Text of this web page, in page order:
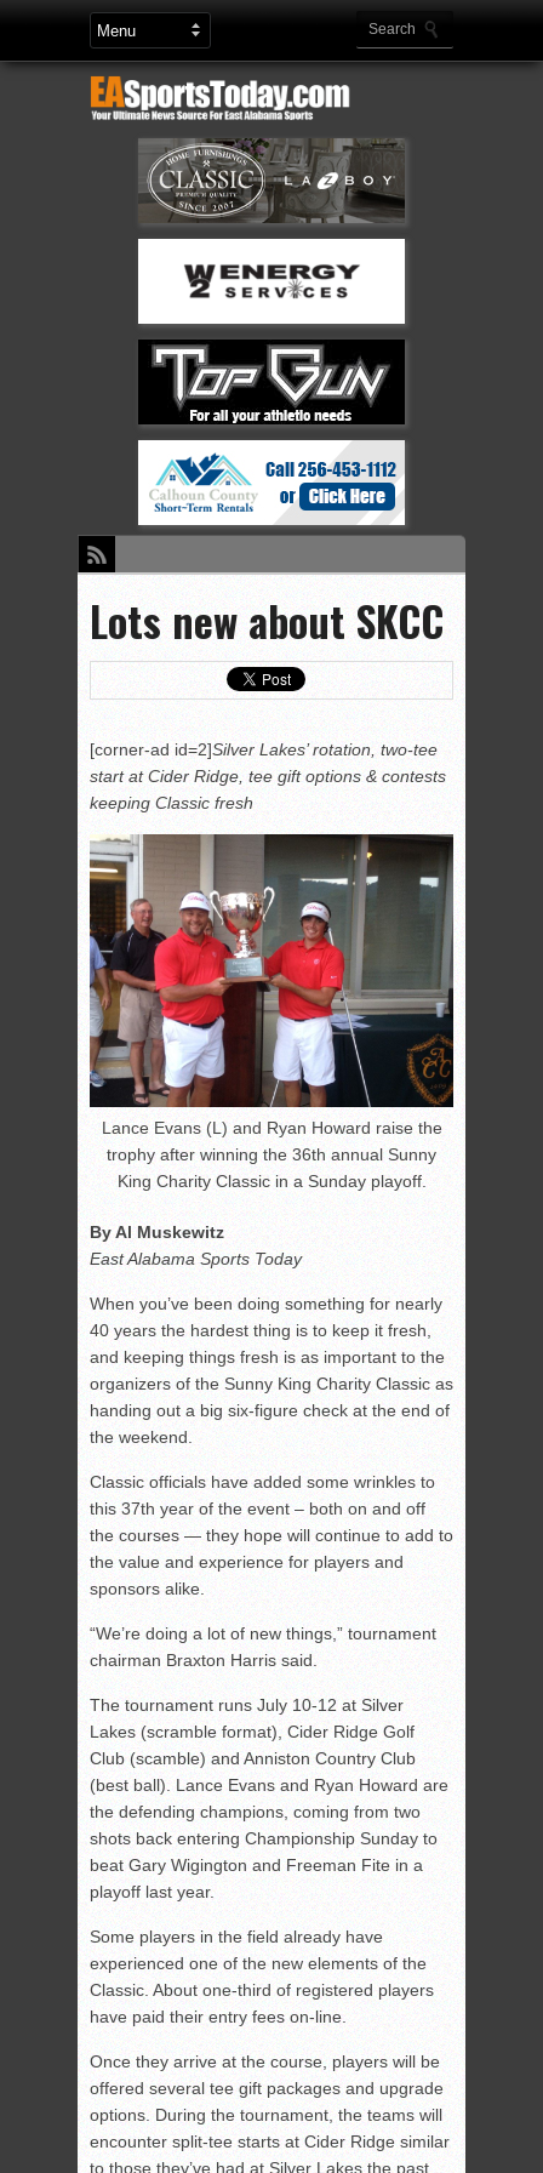
Lots new about SKCC
[corner-ad id=2]Silver Lakes’ rotation, two-tee
start at Cider Ridge, tee gift options & contests
keeping Classic fresh
Lance Evans (L) and Ryan Howard raise the
trophy after winning the 36th annual Sunny
King Charity Classic in a Sunday playoff.
By Al Muskewitz
East Alabama Sports Today
When you’ve been doing something for nearly
40 years the hardest thing is to keep it fresh,
and keeping things fresh is as important to the
organizers of the Sunny King Charity Classic as
handing out a big six-figure check at the end of
the weekend.
Classic officials have added some wrinkles to
this 37th year of the event – both on and off
the courses — they hope will continue to add to
the value and experience for players and
sponsors alike.
“We’re doing a lot of new things,” tournament
chairman Braxton Harris said.
The tournament runs July 10-12 at Silver
Lakes (scramble format), Cider Ridge Golf
Club (scamble) and Anniston Country Club
(best ball). Lance Evans and Ryan Howard are
the defending champions, coming from two
shots back entering Championship Sunday to
beat Gary Wigington and Freeman Fite in a
playoff last year.
Some players in the field already have
experienced one of the new elements of the
Classic. About one-third of registered players
have paid their entry fees on-line.
Once they arrive at the course, players will be
offered several tee gift packages and upgrade
options. During the tournament, the teams will
encounter split-tee starts at Cider Ridge similar
to those they’ve had at Silver Lakes the past